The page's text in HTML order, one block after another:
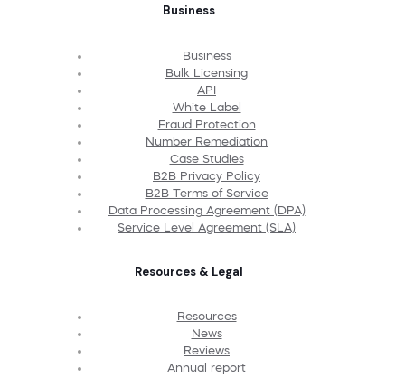
Business
Business
Bulk Licensing
API
White Label
Fraud Protection
Number Remediation
Case Studies
B2B Privacy Policy
B2B Terms of Service
Data Processing Agreement (DPA)
Service Level Agreement (SLA)
Resources & Legal
Resources
News
Reviews
Annual report